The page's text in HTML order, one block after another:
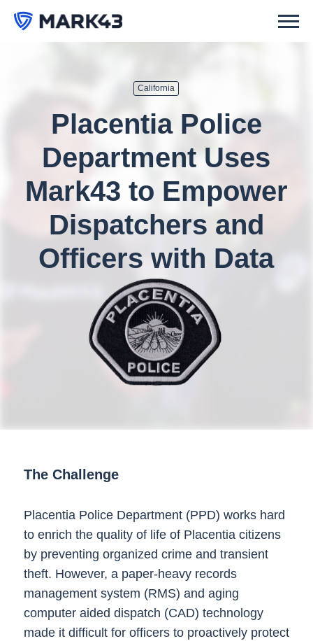
California
Placentia Police
Department Uses
Mark43 to Empower
Dispatchers and
Officers with Data
The Challenge
Placentia Police Department (PPD) works hard
to enrich the quality of life of Placentia citizens
by preventing organized crime and transient
theft. However, a paper-heavy records
management system (RMS) and aging
computer aided dispatch (CAD) technology
made it difficult for officers to proactively protect